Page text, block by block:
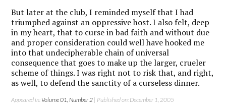
But later at the club, I reminded myself that I had
triumphed against an oppressive host. I also felt, deep
in my heart, that to curse in bad faith and without due
and proper consideration could well have hooked me
into that undecipherable chain of universal
consequence that goes to make up the larger, crueler
scheme of things. I was right not to risk that, and right,
as well, to defend the sanctity of a curseless dinner.
Appeared in:Volume 01, Number 2 | Published on: December 1, 2005